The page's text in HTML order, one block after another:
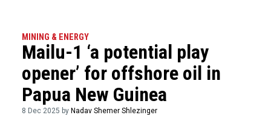
MINING & ENERGY
Mailu-1 ‘a potential play
opener’ for offshore oil in
Papua New Guinea
8 Dec 2025 by Nadav Shemer Shlezinger